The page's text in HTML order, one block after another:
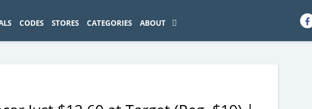
CODES STORES CATEGORIES ABOUT